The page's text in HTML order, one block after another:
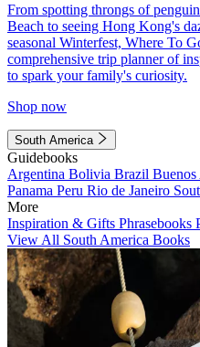
From spotting throngs of
Beach to seeing Hong Kong's
seasonal Winterfest, Where To
comprehensive trip planner of
to spark your family's curiosity.
Shop now
South America
Guidebooks
Argentina Bolivia Brazil Buenos
Panama Peru Rio de Janeiro
More
Inspiration & Gifts Phrasebooks
View All South America Books